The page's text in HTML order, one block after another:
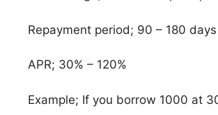
Repayment period; 90 – 180 days
APR; 30% – 120%
Example; If you borrow 1000 at